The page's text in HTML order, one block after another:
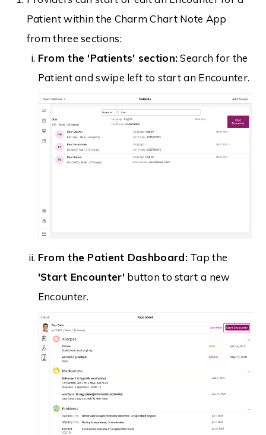
Patient within the Charm Chart Note App
from three sections:
From the 'Patients' section:Search for the
Patient and swipe left to start an Encounter.
From the Patient Dashboard:Tap the
'Start Encounter'button to start a new
Encounter.